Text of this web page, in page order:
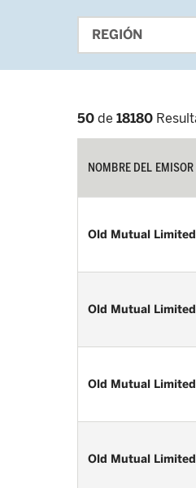
REGIÓN
50 de 18180
NOMBRE DEL EMISOR
Old Mutual Limited
Old Mutual Limited
Old Mutual Limited
Old Mutual Limited